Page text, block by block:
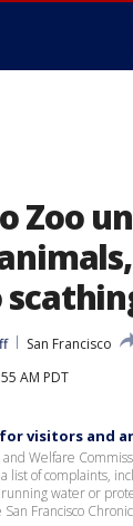
Zoo
San Francisco
AM PDT
visitors and
Welfare
list of complaints,
water or
Francisco